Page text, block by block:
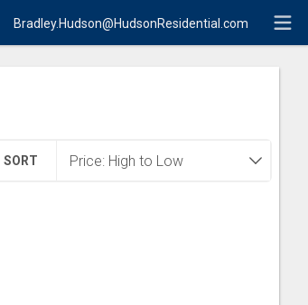
Bradley.Hudson@HudsonResidential.com
SORT